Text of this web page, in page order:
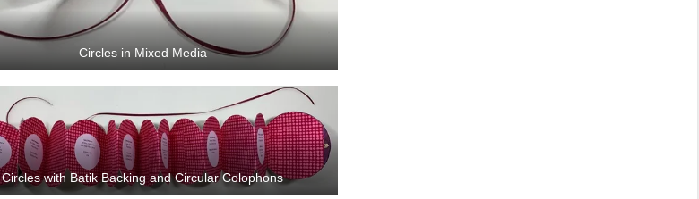
Circles in Mixed Media
Circles with Batik Backing and Circular Colophons